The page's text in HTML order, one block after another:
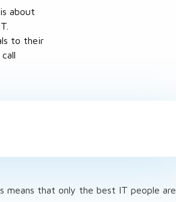
about
to their
means that only the best IT people are